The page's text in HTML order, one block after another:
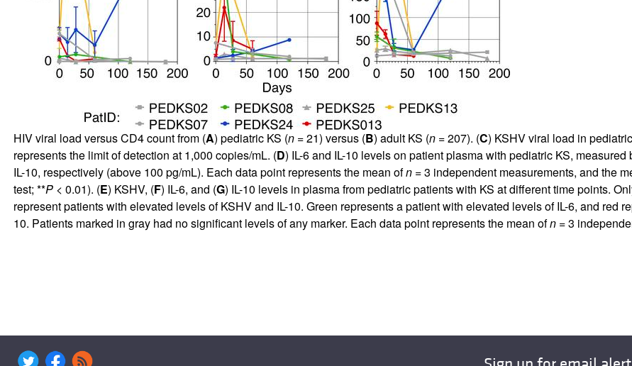
HIV viral load versus CD4 count from (A) pediatric KS (n= 21) versus (B) adult KS (n= 207). (C) KSHV viral load in
represents the limit of detection at 1,000 copies/mL. (D) IL-6 and IL-10 levels on patient plasma with pediatric KS,
IL-10, respectively (above 100 pg/mL). Each data point represents the mean ofn= 3 independent measurements, and the
test; **P< 0.01). (E) KSHV, (F) IL-6, and (G) IL-10 levels in plasma from pediatric patients with KS at different time points.
represent patients with elevated levels of KSHV and IL-10. Green represents a patient with elevated levels of IL-6, and red
10. Patients marked in gray had no significant levels of any marker. Each data point represents the mean ofn= 3